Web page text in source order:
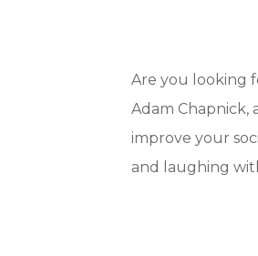
Are you looking
Adam Chapnick,
improve your
and laughing